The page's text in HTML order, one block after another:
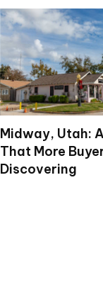
Midway, Utah:
That More
Discovering